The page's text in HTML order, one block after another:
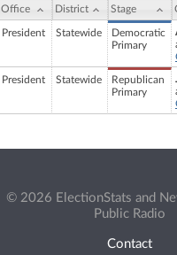
Office District Stage
President Statewide
Democratic
Primary
President Statewide
Republican
Primary
© 2026 ElectionStats and
Public Radio
Contact